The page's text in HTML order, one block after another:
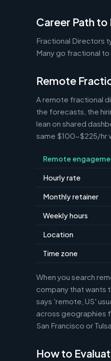
Career Path
Fractional Directors
Many go fractional
Remote
A remote fractional
the forecasts, the
lean on shared
same $100-$225/hr
Remote
Hourly rate
Monthly retainer
Weekly hours
Location
Time zone
When you search
company that wants
says 'remote, US'
across geographies
San Francisco or Tulsa.
How to